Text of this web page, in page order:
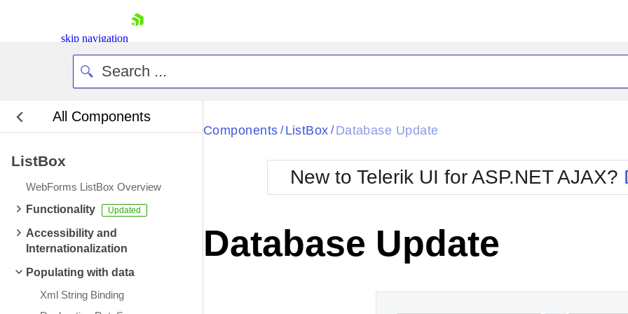
skip navigation
Login
Contact Us
All Components
ListBox
WebForms ListBox Overview
Functionality
Accessibility and
Internationalization
Populating with data
Xml String Binding
Black
BlackMetroTouch
Bootstrap
Default
Glow
Metro
MetroTouch
Office2007
Office2010Blue
Office2010Silver
Components / ListBox / Database Update
New to Telerik UI for ASP.NET AJAX?
Database Update